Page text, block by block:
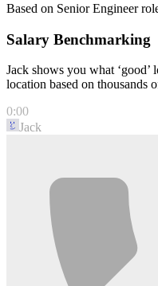
Based on Senior Engineer
Salary Benchmarking
Jack shows you what
location based on thousands
0:00
Jack